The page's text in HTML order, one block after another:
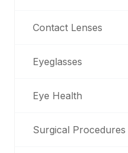
Contact Lenses
Eyeglasses
Eye Health
Surgical Procedures